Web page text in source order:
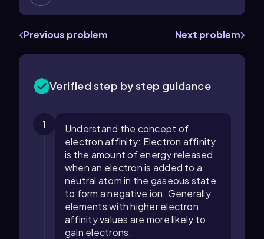
Previous problem Next problem
Verified step by step guidance
1
Understand the concept of
electron affinity: Electron affinity
is the amount of energy released
when an electron is added to a
neutral atom in the gaseous state
to form a negative ion. Generally,
elements with higher electron
affinity values are more likely to
gain electrons.